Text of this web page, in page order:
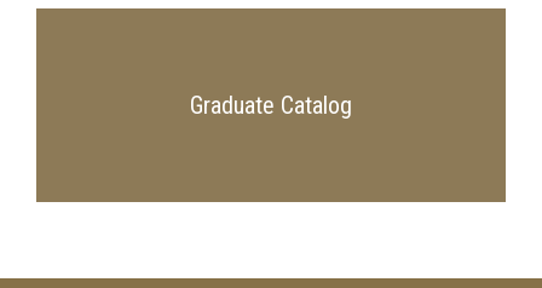
Graduate Catalog